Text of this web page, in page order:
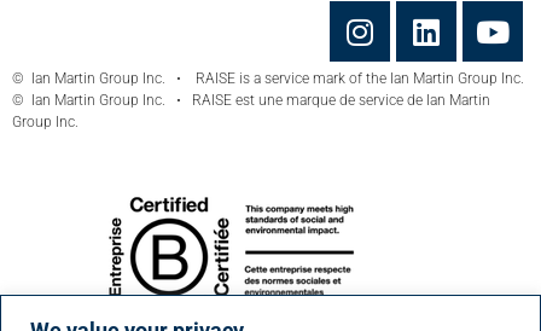
© Ian Martin Group Inc. • RAISE is a service mark of the Ian Martin Group Inc.
© Ian Martin Group Inc. • RAISE est une marque de service de Ian Martin
Group Inc.